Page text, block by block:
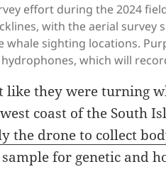
effort during the 2024
with the aerial survey
whale sighting locations.
which will
like they were turning
coast of the South
the drone to collect
for genetic and